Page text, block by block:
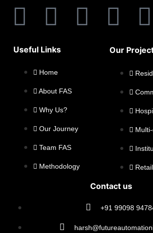
Useful Links
Home
About FAS
Why Us?
Our Journey
Team FAS
Methodology
Our
Retail
Contact us
+91 99098